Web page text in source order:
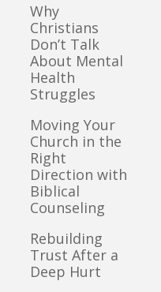
Why
Christians
Don’t Talk
About Mental
Health
Struggles
Moving Your
Church in the
Right
Direction with
Biblical
Counseling
Rebuilding
Trust After a
Deep Hurt